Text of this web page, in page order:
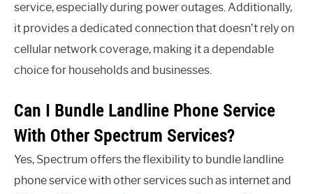
service, especially during power outages. Additionally,
it provides a dedicated connection that doesn’t rely on
cellular network coverage, making it a dependable
choice for households and businesses.
Can I Bundle Landline Phone Service
With Other Spectrum Services?
Yes, Spectrum offers the flexibility to bundle landline
phone service with other services such as internet and